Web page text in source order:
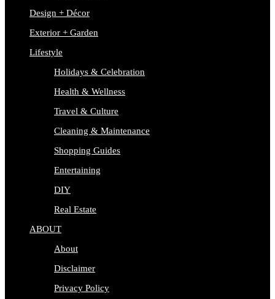
Design + Décor
Exterior + Garden
Lifestyle
Holidays & Celebration
Health & Wellness
Travel & Culture
Cleaning & Maintenance
Shopping Guides
Entertaining
DIY
Real Estate
ABOUT
About
Disclaimer
Privacy Policy